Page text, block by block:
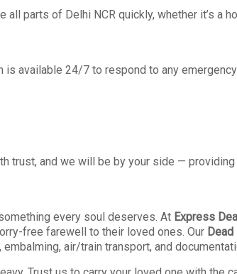
parts of Delhi NCR quickly, whether it’s a
is available 24/7 to respond to any
trust, and we will be by your side —
every soul deserves. At Express
free farewell to their loved ones. Our
air/train transport, and